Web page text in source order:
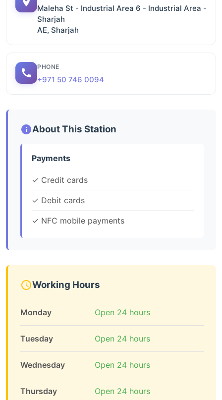
Maleha St - Industrial Area 6 - Industrial Area -
Sharjah
AE, Sharjah
PHONE
+971 50 746 0094
About This Station
Payments
✓ Credit cards
✓ Debit cards
✓ NFC mobile payments
Working Hours
Monday Open 24 hours
Tuesday Open 24 hours
Wednesday Open 24 hours
Thursday Open 24 hours